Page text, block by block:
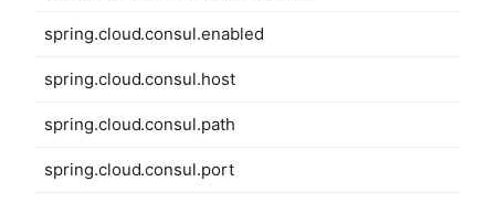
spring.cloud.consul.enabled
spring.cloud.consul.host
spring.cloud.consul.path
spring.cloud.consul.port